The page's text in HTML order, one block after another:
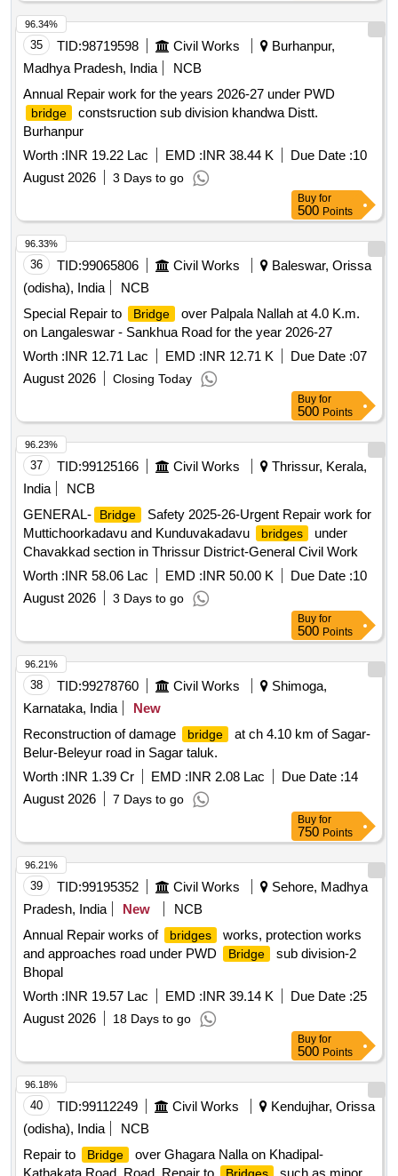
35 TID:98719598 Civil Works
Burhanpur,
Madhya Pradesh, India
NCB
Annual Repair work for the years 2026-27 under PWD
bridge
constsruction sub division khandwa Distt.
Burhanpur
Worth :INR 19.22 Lac EMD :INR 38.44 K Due Date :10
August 2026
3 Days to go
96.34%
Buy for
500 Points
36 TID:99065806 Civil Works
Baleswar, Orissa
(odisha), India
NCB
Special Repair to
Bridge
over Palpala Nallah at 4.0 K.m.
on Langaleswar - Sankhua Road for the year 2026-27
Worth :INR 12.71 Lac EMD :INR 12.71 K Due Date :07
August 2026
Closing Today
96.33%
Buy for
500 Points
37 TID:99125166 Civil Works
Thrissur, Kerala,
India
NCB
GENERAL-
Bridge
Safety 2025-26-Urgent Repair work for
Muttichoorkadavu and Kunduvakadavu
bridges
under
Chavakkad section in Thrissur District-General Civil Work
Worth :INR 58.06 Lac EMD :INR 50.00 K Due Date :10
August 2026
3 Days to go
96.23%
Buy for
500 Points
38 TID:99278760 Civil Works
Shimoga,
Karnataka, India
New
Reconstruction of damage
bridge
at ch 4.10 km of Sagar-
Belur-Beleyur road in Sagar taluk.
Worth :INR 1.39 Cr EMD :INR 2.08 Lac Due Date :14
August 2026
7 Days to go
96.21%
Buy for
750 Points
39 TID:99195352 Civil Works
Sehore, Madhya
Pradesh, India
New
NCB
Annual Repair works of
bridges
works, protection works
and approaches road under PWD
Bridge
sub division-2
Bhopal
Worth :INR 19.57 Lac EMD :INR 39.14 K Due Date :25
August 2026
18 Days to go
96.21%
Buy for
500 Points
40 TID:99112249 Civil Works
Kendujhar, Orissa
(odisha), India
NCB
Repair to
Bridge
over Ghagara Nalla on Khadipal-
96.18%